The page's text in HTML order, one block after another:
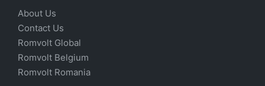
About Us
Contact Us
Romvolt Global
Romvolt Belgium
Romvolt Romania